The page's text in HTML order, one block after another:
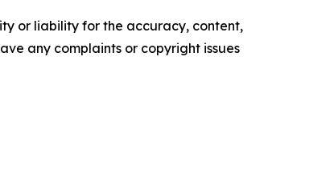
or liability for the accuracy, content,
any complaints or copyright issues